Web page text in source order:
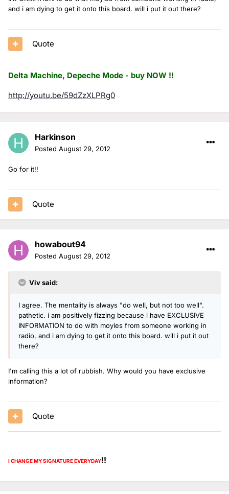
and i am dying to get it onto this board. will i put it out there?
Quote
Delta Machine, Depeche Mode - buy NOW !!
http://youtu.be/59dZzXLPRg0
Harkinson
Posted August 29, 2012
Go for it!!
Quote
howabout94
Posted August 29, 2012
Viv said:
I agree. The mentality is always "do well, but not too well".
pathetic. i am positively fizzing because i have EXCLUSIVE
INFORMATION to do with moyles from someone working in
radio, and i am dying to get it onto this board. will i put it out
there?
I'm calling this a lot of rubbish. Why would you have exclusive
information?
Quote
I CHANGE MY SIGNATUREEVERYDAY!!